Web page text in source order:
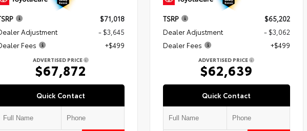
$71,018
Adjustment
- $3,645
Fees
+$499
ADVERTISED PRICE
$67,872
Quick Contact
TSRP
$65,202
Dealer Adjustment
- $3,062
Dealer Fees
+$499
ADVERTISED PRICE
$62,639
Quick Contact